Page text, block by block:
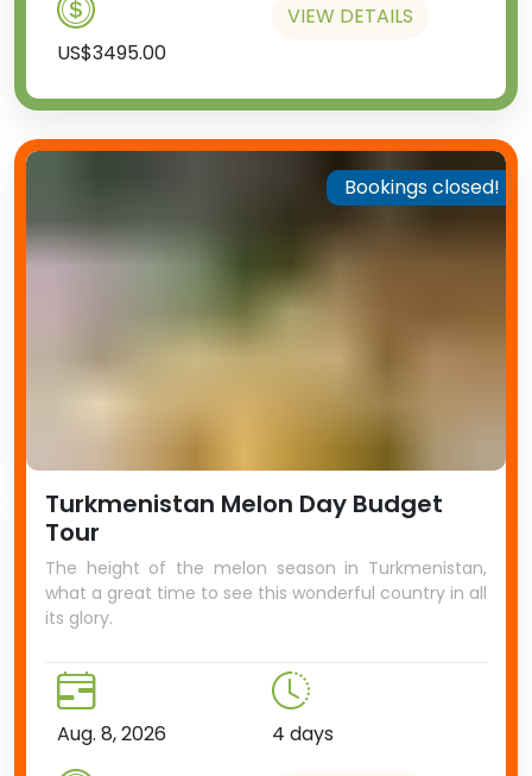
US$3495.00
VIEW DETAILS
Turkmenistan Melon Day Budget
Tour
The height of the melon season in Turkmenistan,
what a great time to see this wonderful country in all
its glory.
Aug. 8, 2026 4 days
Bookings closed!